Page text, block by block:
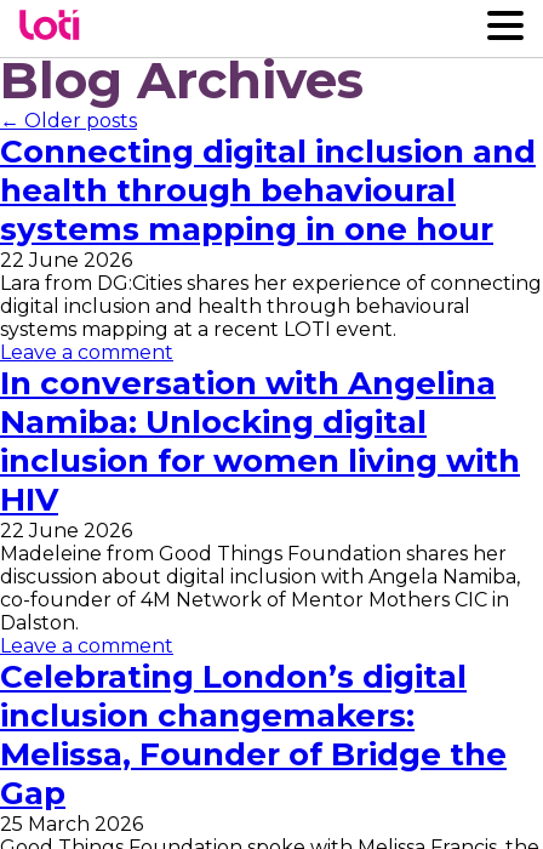
Blog Archives
← Older posts
Connecting digital inclusion and
health through behavioural
systems mapping in one hour
22 June 2026
Lara from DG:Cities shares her experience of connecting
digital inclusion and health through behavioural
systems mapping at a recent LOTI event.
Leave a comment
In conversation with Angelina
Namiba: Unlocking digital
inclusion for women living with
HIV
22 June 2026
Madeleine from Good Things Foundation shares her
discussion about digital inclusion with Angela Namiba,
co-founder of 4M Network of Mentor Mothers CIC in
Dalston.
Leave a comment
Celebrating London’s digital
inclusion changemakers:
Melissa, Founder of Bridge the
Gap
25 March 2026